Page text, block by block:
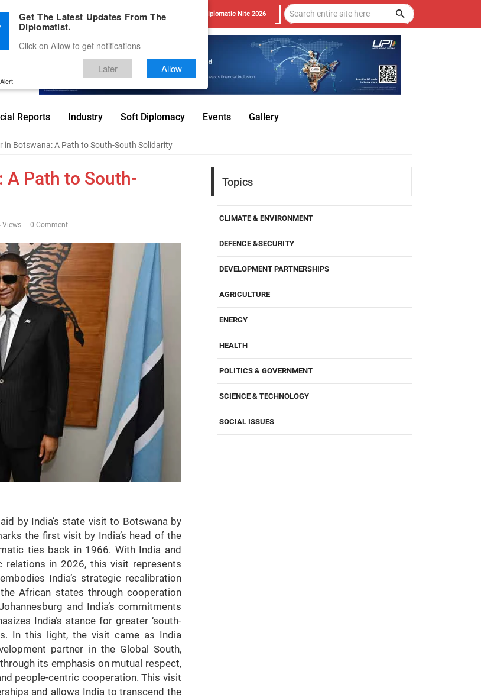
With Us Career Testimonials Contact Diplomatic Nite 2026
Reports Industry Soft Diplomacy Events Gallery
in Botswana: A Path to South-South Solidarity
A Path to South-
Views 0 Comment
by India’s state visit to Botswana by
the first visit by India’s head of the
ties back in 1966. With India and
in 2026, this visit represents
India’s strategic recalibration
African states through cooperation
and India’s commitments
India’s stance for greater ‘south-
In this light, the visit came as India
partner in the Global South,
its emphasis on mutual respect,
people-centric cooperation. This visit
and allows India to transcend the
Topics
CLIMATE & ENVIRONMENT
DEFENCE &SECURITY
DEVELOPMENT PARTNERSHIPS
AGRICULTURE
ENERGY
HEALTH
POLITICS & GOVERNMENT
SCIENCE & TECHNOLOGY
SOCIAL ISSUES
Get The Latest Updates From The
Diplomatist.
Click on Allow to get notifications
Later Allow